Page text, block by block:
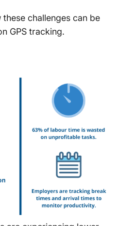
these challenges can be
GPS tracking.